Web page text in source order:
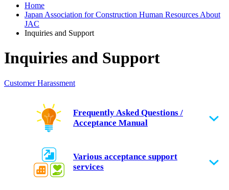
Home
Japan Association for Construction Human Resources About
JAC
Inquiries and Support
Inquiries and Support
Customer Harassment
Frequently Asked Questions /
Acceptance Manual
Various acceptance support
services